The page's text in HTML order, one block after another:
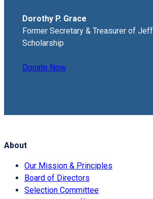
Dorothy P. Grace
Former Secretary & Treasurer of
Scholarship
Donate Now
About
Our Mission & Principles
Board of Directors
Selection Committee